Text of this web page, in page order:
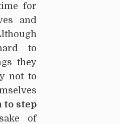
for
and
to
they
not to
to step
of